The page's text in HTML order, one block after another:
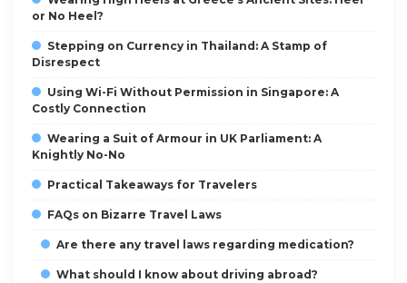
or No Heel?
Stepping on Currency in Thailand: A Stamp of
Disrespect
Using Wi-Fi Without Permission in Singapore: A
Costly Connection
Wearing a Suit of Armour in UK Parliament: A
Knightly No-No
Practical Takeaways for Travelers
FAQs on Bizarre Travel Laws
Are there any travel laws regarding medication?
What should I know about driving abroad?